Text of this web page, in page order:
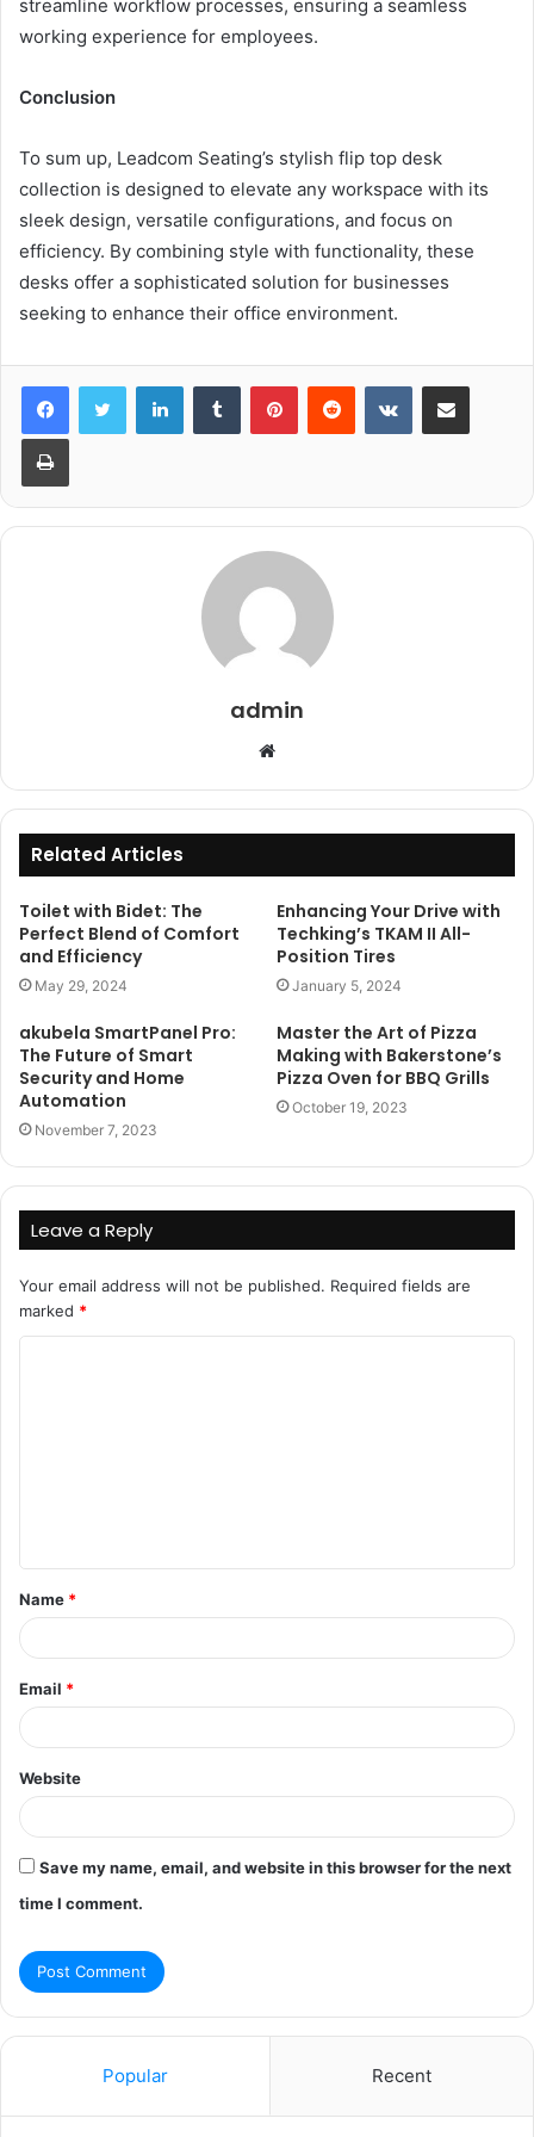
streamline workflow processes, ensuring a seamless
working experience for employees.
Conclusion
To sum up, Leadcom Seating’s stylish flip top desk
collection is designed to elevate any workspace with its
sleek design, versatile configurations, and focus on
efficiency. By combining style with functionality, these
desks offer a sophisticated solution for businesses
seeking to enhance their office environment.
LinkedInTumblr PinterestReddit VKontakteShare via Email
Print
admin
Website
Related Articles
Toilet with Bidet: The
Perfect Blend of Comfort
and Efficiency
May 29, 2024
Enhancing Your Drive with
Techking’s TKAM II All-
Position Tires
January 5, 2024
akubela SmartPanel Pro:
The Future of Smart
Security and Home
Automation
November 7, 2023
Master the Art of Pizza
Making with Bakerstone’s
Pizza Oven for BBQ Grills
October 19, 2023
Leave a Reply
Your email address will not be published. Required fields are
marked *
t
*
Name *
Email *
Website
Save my name, email, and website in this browser for the next
time I comment.
Popular Recent